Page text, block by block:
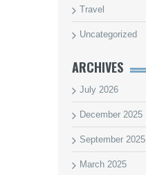
Travel
Uncategorized
ARCHIVES
July 2026
December 2025
September 2025
March 2025